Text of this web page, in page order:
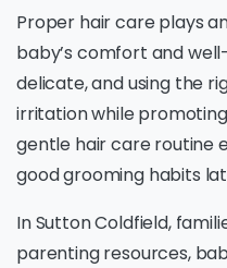
Proper hair care plays
baby’s comfort and
delicate, and using the
irritation while
gentle hair care routine
good grooming habits
In Sutton Coldfield,
parenting resources,